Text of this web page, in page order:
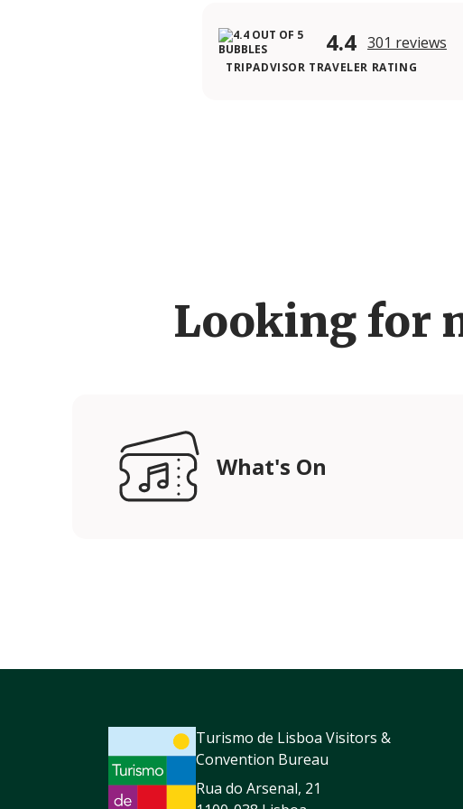
4.4 301 reviews
TRIPADVISOR TRAVELER RATING
Looking for
What's On
Turismo de Lisboa Visitors &
Convention Bureau
Rua do Arsenal, 21